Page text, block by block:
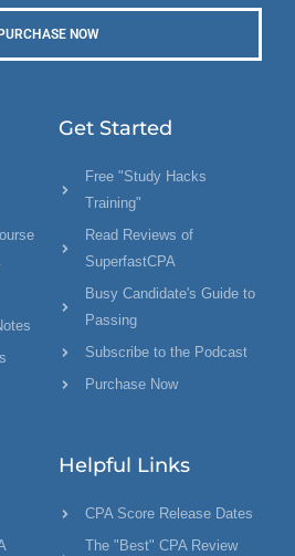
PURCHASE NOW
Get Started
Free "Study Hacks
Training"
Read Reviews of
SuperfastCPA
Busy Candidate's Guide to
Passing
Subscribe to the Podcast
Purchase Now
Helpful Links
CPA Score Release Dates
The "Best" CPA Review